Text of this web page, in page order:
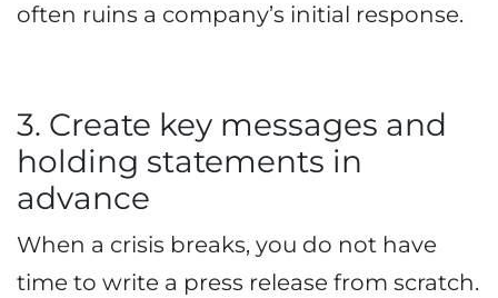
often ruins a company’s initial response.
3. Create key messages and
holding statements in
advance
When a crisis breaks, you do not have
time to write a press release from scratch.